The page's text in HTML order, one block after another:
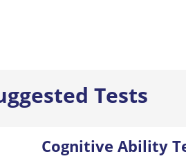
Tests
Cognitive Ability